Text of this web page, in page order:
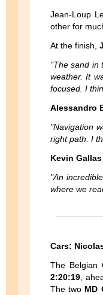
Jean-Loup
other for
At the finish,
"The sand in
weather. It
focused. I
Alessandro
"Navigation
right path. I
Kevin Gallas
"An
where we
Cars:
The Belgian
2:20:19,
The two MD